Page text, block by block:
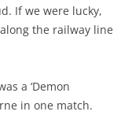
If we were lucky,
the railway line
a ‘Demon
in one match.